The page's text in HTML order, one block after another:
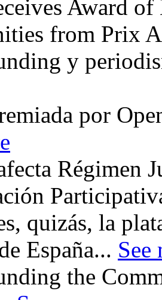
Award
from Prix
y
por
Régimen
quizás, la
España... See
the